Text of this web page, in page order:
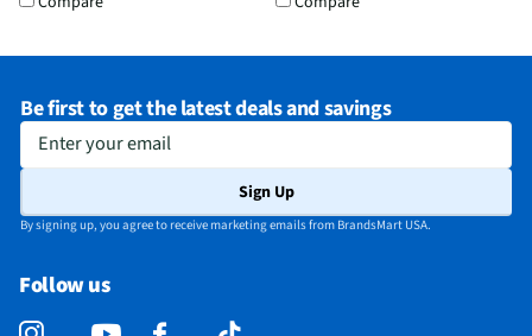
Be first to get the latest deals and savings
Enter your email
Sign Up
By signing up, you agree to receive marketing emails from BrandsMart USA.
Follow us